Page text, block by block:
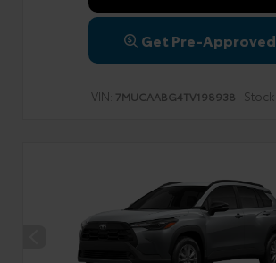
Get Pre-Approved
VIN: 7MUCAABG4TV198938 Stock: